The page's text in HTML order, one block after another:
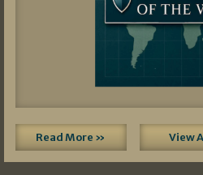
Read More » View